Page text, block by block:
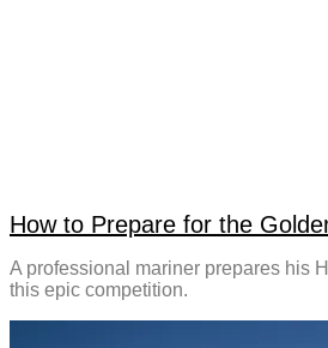
How to Prepare for the
A professional mariner prepares his
this epic competition.